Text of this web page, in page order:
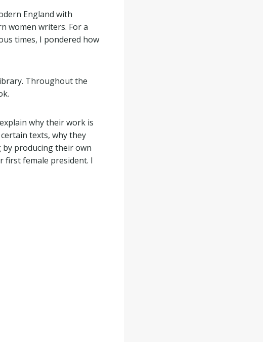
England with
women writers. For a
times, I pondered how
Throughout the
why their work is
texts, why they
by producing their own
first female president. I